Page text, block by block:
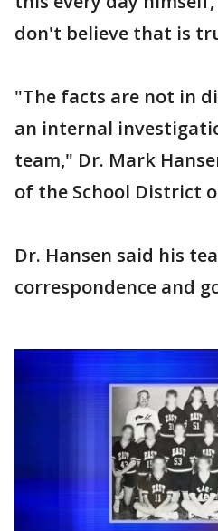
don't believe that is
"The facts are not in
an internal
team," Dr. Mark
of the School District
Dr. Hansen said his
correspondence and